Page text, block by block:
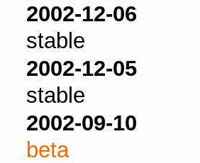
2002-12-06
stable
2002-12-05
stable
2002-09-10
beta